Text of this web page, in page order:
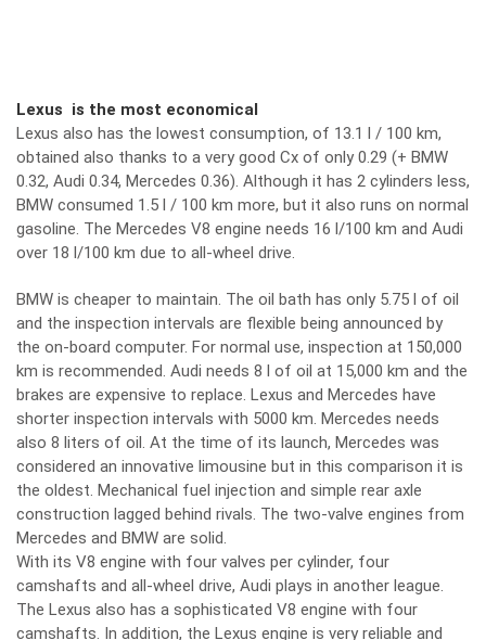
Lexus is the most economical
Lexus also has the lowest consumption, of 13.1 l / 100 km,
obtained also thanks to a very good Cx of only 0.29 (+ BMW
0.32, Audi 0.34, Mercedes 0.36). Although it has 2 cylinders less,
BMW consumed 1.5 l / 100 km more, but it also runs on normal
gasoline. The Mercedes V8 engine needs 16 l/100 km and Audi
over 18 l/100 km due to all-wheel drive.
BMW is cheaper to maintain. The oil bath has only 5.75 l of oil
and the inspection intervals are flexible being announced by
the on-board computer. For normal use, inspection at 150,000
km is recommended. Audi needs 8 l of oil at 15,000 km and the
brakes are expensive to replace. Lexus and Mercedes have
shorter inspection intervals with 5000 km. Mercedes needs
also 8 liters of oil. At the time of its launch, Mercedes was
considered an innovative limousine but in this comparison it is
the oldest. Mechanical fuel injection and simple rear axle
construction lagged behind rivals. The two-valve engines from
Mercedes and BMW are solid.
With its V8 engine with four valves per cylinder, four
camshafts and all-wheel drive, Audi plays in another league.
The Lexus also has a sophisticated V8 engine with four
camshafts. In addition, the Lexus engine is very reliable and